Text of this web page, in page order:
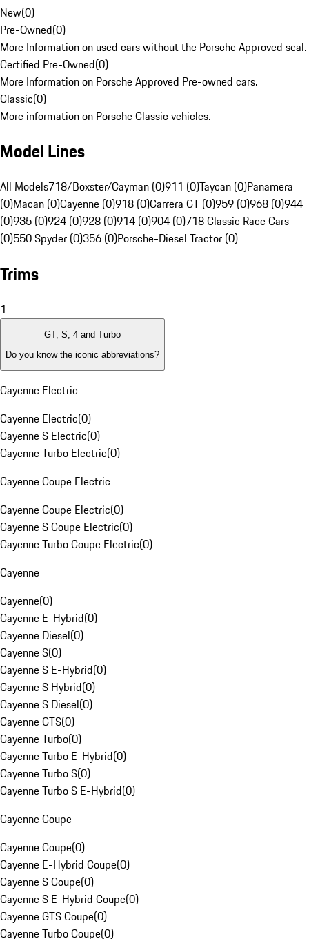
New(0)
Pre-Owned(0)
More Information on used cars without the Porsche Approved seal.
Certified Pre-Owned(0)
More Information on Porsche Approved Pre-owned cars.
Classic(0)
More information on Porsche Classic vehicles.
Model Lines
All Models718/Boxster/Cayman (0)911 (0)Taycan (0)Panamera
(0)Macan (0)Cayenne (0)918 (0)Carrera GT (0)959 (0)968 (0)944
(0)935 (0)924 (0)928 (0)914 (0)904 (0)718 Classic Race Cars
(0)550 Spyder (0)356 (0)Porsche-Diesel Tractor (0)
Trims
1
GT, S, 4 and Turbo
Do you know the iconic abbreviations?
Cayenne Electric
Cayenne Electric(0)
Cayenne S Electric(0)
Cayenne Turbo Electric(0)
Cayenne Coupe Electric
Cayenne Coupe Electric(0)
Cayenne S Coupe Electric(0)
Cayenne Turbo Coupe Electric(0)
Cayenne
Cayenne(0)
Cayenne E-Hybrid(0)
Cayenne Diesel(0)
Cayenne S(0)
Cayenne S E-Hybrid(0)
Cayenne S Hybrid(0)
Cayenne S Diesel(0)
Cayenne GTS(0)
Cayenne Turbo(0)
Cayenne Turbo E-Hybrid(0)
Cayenne Turbo S(0)
Cayenne Turbo S E-Hybrid(0)
Cayenne Coupe
Cayenne Coupe(0)
Cayenne E-Hybrid Coupe(0)
Cayenne S Coupe(0)
Cayenne S E-Hybrid Coupe(0)
Cayenne GTS Coupe(0)
Cayenne Turbo Coupe(0)